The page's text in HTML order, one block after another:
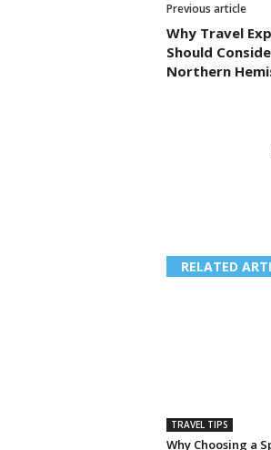
Previous article
Why Travel
Should
Northern
RELATED
TRAVEL TIPS
Why Choosing a